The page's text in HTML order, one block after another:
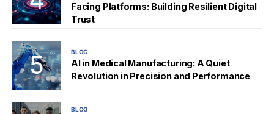
Facing Platforms: Building Resilient Digital
Trust
BLOG
AI in Medical Manufacturing: A Quiet
Revolution in Precision and Performance
BLOG